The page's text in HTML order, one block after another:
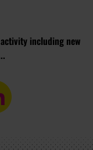
including new